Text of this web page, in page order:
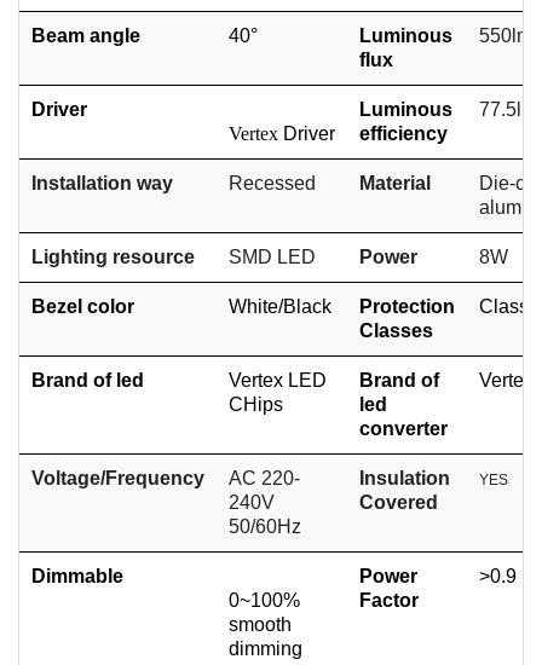
Beam angle 40°
Luminous
flux
550lm
Driver
Vertex Driver
Luminous
efficiency
Installation way Recessed Material
Die-
Lighting resource SMD LED Power 8W
Bezel color White/Black
Protection
Classes
Class
Brand of led
Vertex LED
CHips
Brand of
led
converter
Vertex
Voltage/Frequency
AC 220-
240V
50/60Hz
Insulation
Covered
YES
Dimmable
0~100%
smooth
dimming
Power
Factor
>0.9